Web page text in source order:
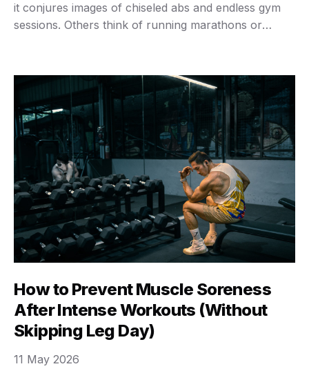
it conjures images of chiseled abs and endless gym
sessions. Others think of running marathons or
size-fits-all Instagram aesthetic. …
How to Prevent Muscle Soreness
After Intense Workouts (Without
Skipping Leg Day)
11 May 2026